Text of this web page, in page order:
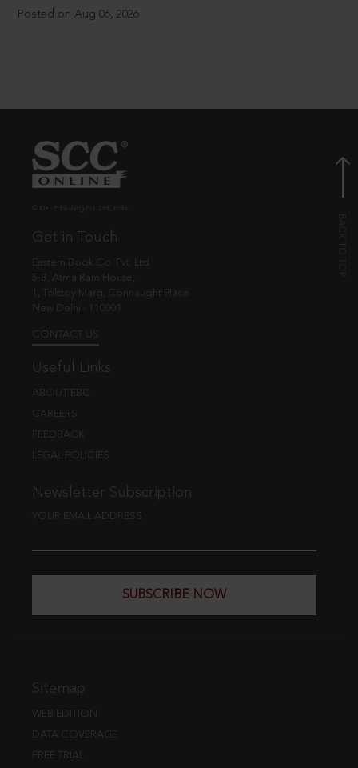
Posted on Aug 06, 2026
Get in Touch
Eastern Book Co. Pvt. Ltd.
5-B, Atma Ram House,
1, Tolstoy Marg, Connaught Place
New Delhi - 110001
CONTACT US
Useful Links
ABOUT EBC
CAREERS
FEEDBACK
LEGAL POLICIES
Newsletter Subscription
YOUR EMAIL ADDRESS
SUBSCRIBE NOW
Sitemap
WEB EDITION
DATA COVERAGE
FREE TRIAL